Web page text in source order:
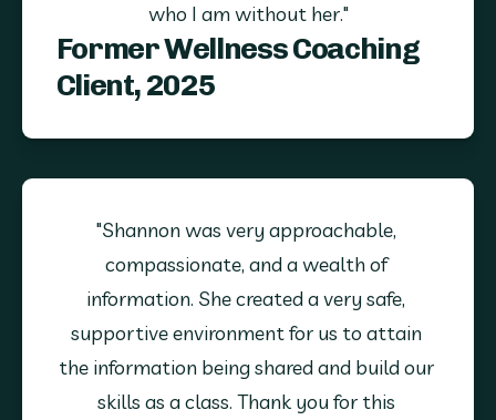
who I am without her."
Former Wellness Coaching
Client, 2025
"Shannon was very approachable,
compassionate, and a wealth of
information. She created a very safe,
supportive environment for us to attain
the information being shared and build our
skills as a class. Thank you for this